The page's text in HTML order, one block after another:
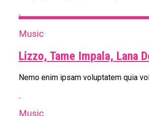
Music
Lizzo, Tame Impala, Lana
Nemo enim ipsam voluptatem quia
Music